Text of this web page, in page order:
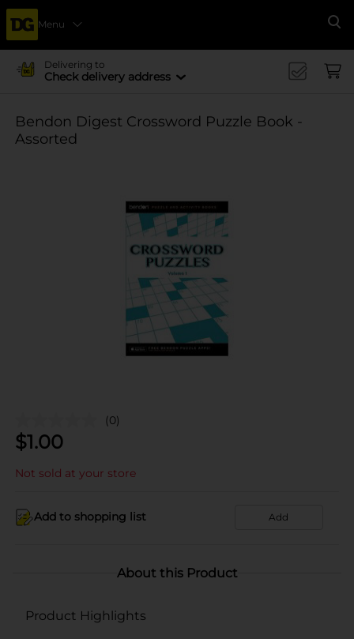
Menu
Delivering to
Check delivery address
Bendon Digest Crossword Puzzle Book -
Assorted
(0)
$1.00
Not sold at your store
Add to shopping list Add
About this Product
Product Highlights